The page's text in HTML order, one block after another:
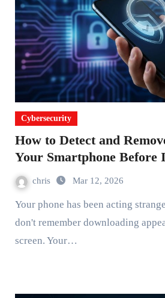
Cybersecurity
How to Detect and
Your Smartphone Before
chris Mar 12, 2026
Your phone has been acting strange lately. Apps you
don't remember downloading
screen. Your…